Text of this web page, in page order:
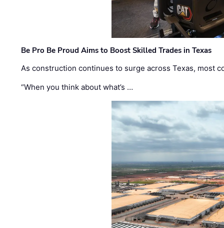
Be Pro Be Proud Aims to Boost Skilled Trades in Texas
As construction continues to surge across Texas, most
“When you think about what’s …